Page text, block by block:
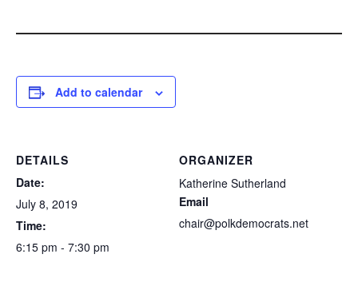
Add to calendar
DETAILS
Date:
July 8, 2019
Time:
6:15 pm - 7:30 pm
ORGANIZER
Katherine Sutherland
Email
chair@polkdemocrats.net